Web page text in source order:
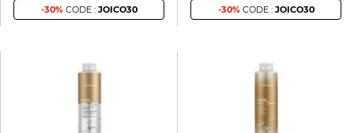
-30%CODE : JOICO30 -30%CODE : JOICO30